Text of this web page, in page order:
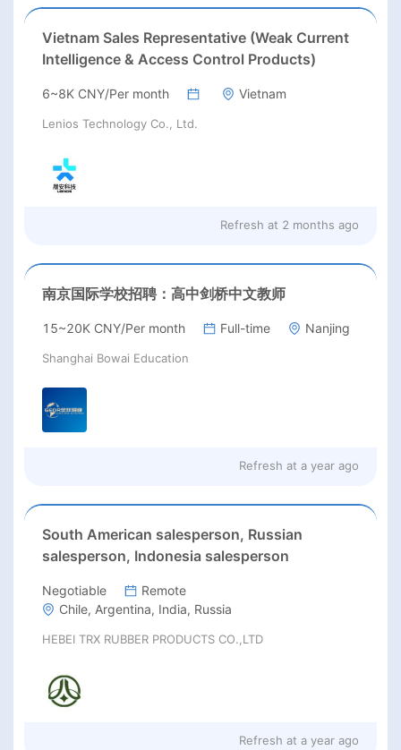
Vietnam Sales Representative (Weak Current
Intelligence & Access Control Products)
6~8K CNY/Per month Vietnam
Lenios Technology Co., Ltd.
Refresh at 2 months ago
南京国际学校招聘：高中剑桥中文教师
15~20K CNY/Per month Full-time Nanjing
Shanghai Bowai Education
Refresh at a year ago
South American salesperson, Russian
salesperson, Indonesia salesperson
Negotiable
Remote
Chile, Argentina, India, Russia
HEBEI TRX RUBBER PRODUCTS CO.,LTD
Refresh at a year ago